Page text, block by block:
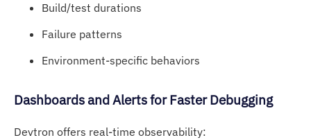
Build/test durations
Failure patterns
Environment-specific behaviors
Dashboards and Alerts for Faster Debugging
Devtron offers real-time observability: